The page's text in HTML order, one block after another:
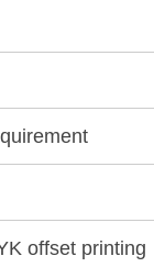
offset printing